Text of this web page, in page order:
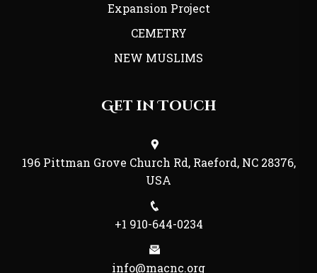
Expansion Project
CEMETRY
NEW MUSLIMS
Get in Touch
196 Pittman Grove Church Rd, Raeford, NC 28376,
USA
+1 910-644-0234
info@macnc.org